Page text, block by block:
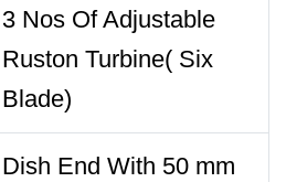
3 Nos Of Adjustable
Ruston Turbine( Six
Blade)
Dish End With 50 mm